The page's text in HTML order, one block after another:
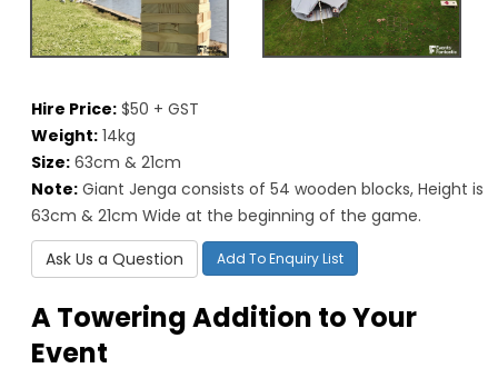
Hire Price:$50 + GST
Weight:14kg
Size:63cm & 21cm
Note:Giant Jenga consists of 54 wooden blocks, Height is
63cm & 21cm Wide at the beginning of the game.
Ask Us a Question
Add To Enquiry List
A Towering Addition to Your
Event